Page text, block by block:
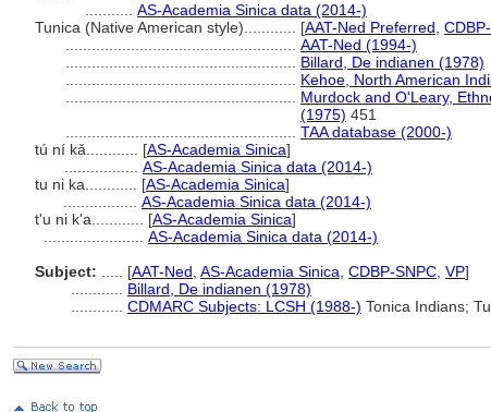
AS-Academia Sinica data (2014-)
Tunica (Native American style)............ [AAT-Ned Preferred
AAT-Ned (1994-)
Billard, De indianen (1978)
Kehoe, North American
Murdock and O'Leary,
(1975) 451
TAA database (2000-)
tú ní kǎ............ [AS-Academia Sinica]
AS-Academia Sinica data (2014-)
tu ni ka............ [AS-Academia Sinica]
AS-Academia Sinica data (2014-)
t'u ni k'a............ [AS-Academia Sinica]
AS-Academia Sinica data (2014-)
Subject:
[AAT-Ned AS-Academia Sinica CDBP-SNPC VP]
Billard, De indianen (1978)
CDMARC Subjects: LCSH (1988-) Tonica Indians;